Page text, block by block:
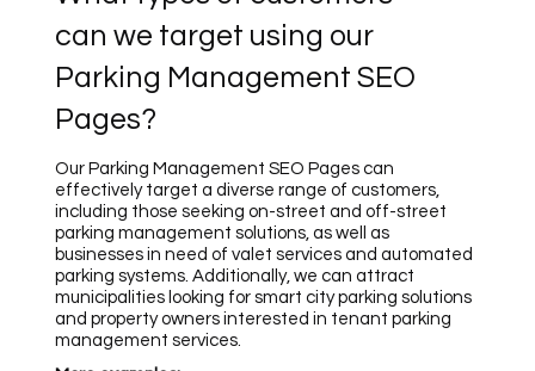
can we target using our
Parking Management SEO
Pages?
Our Parking Management SEO Pages can
effectively target a diverse range of customers,
including those seeking on-street and off-street
parking management solutions, as well as
businesses in need of valet services and automated
parking systems. Additionally, we can attract
municipalities looking for smart city parking solutions
and property owners interested in tenant parking
management services.